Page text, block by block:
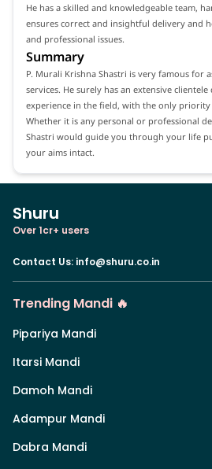
He has a skilled and knowledgeable team,
ensures correct and insightful delivery and
and professional issues.
Summary
P. Murali Krishna Shastri is very famous for
services. He surely has an extensive
experience in the field, with the only
Whether it is any personal or professional
Shastri would guide you through your life
your aims intact.
Shuru
Over 1cr+ users
Contact Us: info@shuru.co.in
Trending Mandi 🔥
Pipariya Mandi
Itarsi Mandi
Damoh Mandi
Adampur Mandi
Dabra Mandi